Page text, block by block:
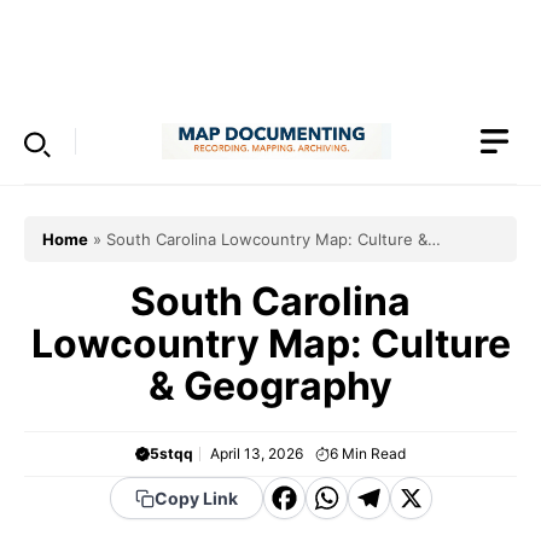
Home » South Carolina Lowcountry Map: Culture &
South Carolina
Lowcountry Map: Culture
& Geography
5stqq April 13, 2026 6 Min Read
Copy Link
F WT X